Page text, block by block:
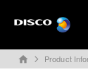
home Product